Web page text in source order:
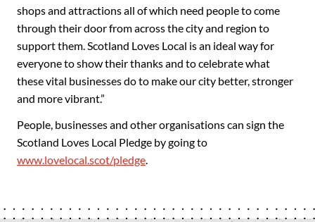
shops and attractions all of which need people to come
through their door from across the city and region to
support them. Scotland Loves Local is an ideal way for
everyone to show their thanks and to celebrate what
these vital businesses do to make our city better, stronger
and more vibrant.”
People, businesses and other organisations can sign the
Scotland Loves Local Pledge by going to
www.lovelocal.scot/pledge